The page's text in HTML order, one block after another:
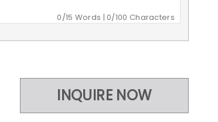
0/15 Words | 0/100 Characters
INQUIRE NOW